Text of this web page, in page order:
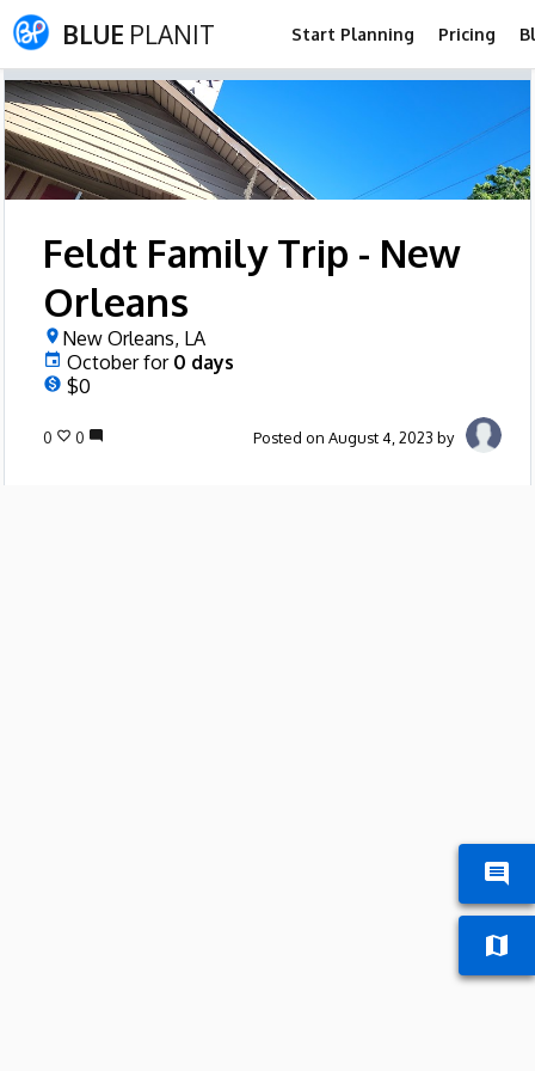
BLUE PLANIT Start Planning Pricing
Feldt Family Trip - New
Orleans
New Orleans, LA
Octoberfor 0 days
$0
0 0 Posted on August 4, 2023 by